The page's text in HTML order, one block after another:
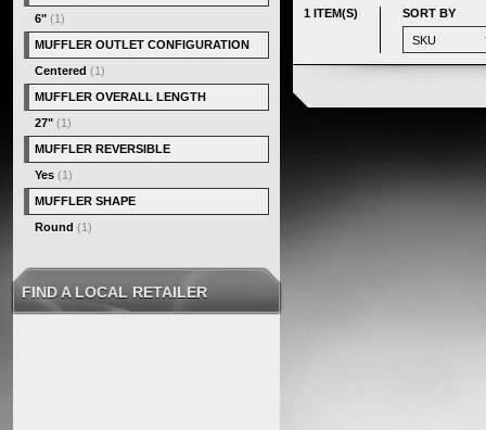
1 ITEM(S) SORT BY
6" (1)
MUFFLER OUTLET CONFIGURATION
Centered (1)
MUFFLER OVERALL LENGTH
27" (1)
MUFFLER REVERSIBLE
Yes (1)
MUFFLER SHAPE
Round (1)
FIND A LOCAL RETAILER